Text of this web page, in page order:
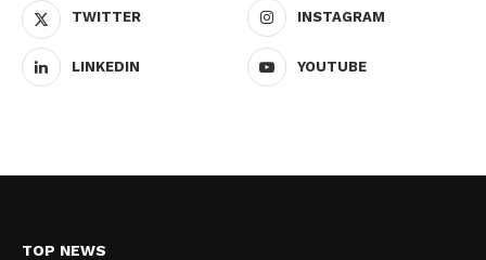
TWITTER INSTAGRAM
LINKEDIN YOUTUBE
TOP NEWS